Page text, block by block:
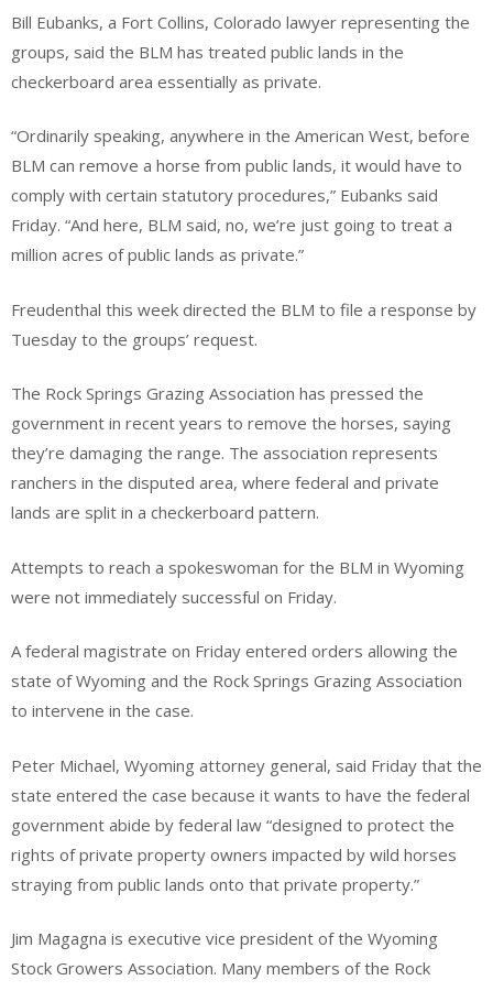
Bill Eubanks, a Fort Collins, Colorado lawyer representing the
groups, said the BLM has treated public lands in the
checkerboard area essentially as private.
“Ordinarily speaking, anywhere in the American West, before
BLM can remove a horse from public lands, it would have to
comply with certain statutory procedures,” Eubanks said
Friday. “And here, BLM said, no, we’re just going to treat a
million acres of public lands as private.”
Freudenthal this week directed the BLM to file a response by
Tuesday to the groups’ request.
The Rock Springs Grazing Association has pressed the
government in recent years to remove the horses, saying
they’re damaging the range. The association represents
ranchers in the disputed area, where federal and private
lands are split in a checkerboard pattern.
Attempts to reach a spokeswoman for the BLM in Wyoming
were not immediately successful on Friday.
A federal magistrate on Friday entered orders allowing the
state of Wyoming and the Rock Springs Grazing Association
to intervene in the case.
Peter Michael, Wyoming attorney general, said Friday that the
state entered the case because it wants to have the federal
government abide by federal law “designed to protect the
rights of private property owners impacted by wild horses
straying from public lands onto that private property.”
Jim Magagna is executive vice president of the Wyoming
Stock Growers Association. Many members of the Rock